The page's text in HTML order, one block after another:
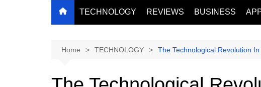
TECHNOLOGY REVIEWS BUSINESS
Home TECHNOLOGY The Technological Revolution